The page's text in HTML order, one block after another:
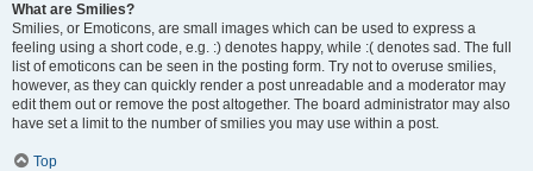
What are Smilies?
Smilies, or Emoticons, are small images which can be used to express a
feeling using a short code, e.g. :) denotes happy, while :( denotes sad. The full
list of emoticons can be seen in the posting form. Try not to overuse smilies,
however, as they can quickly render a post unreadable and a moderator may
edit them out or remove the post altogether. The board administrator may also
have set a limit to the number of smilies you may use within a post.
Top